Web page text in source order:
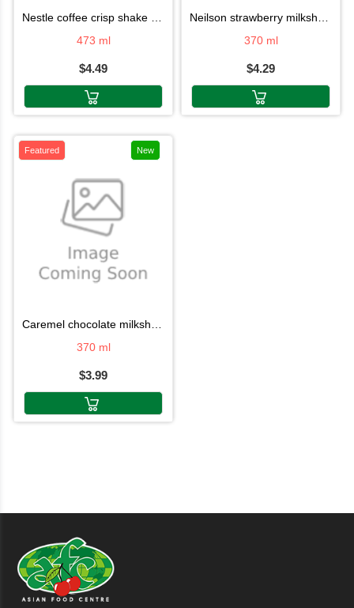
nestle coffee crisp shake 473ml
473 ml
$4.49
neilson strawberry milkshake 370ml
370 ml
$4.29
Featured New
caremel chocolate milkshake 370ml
370 ml
$3.99